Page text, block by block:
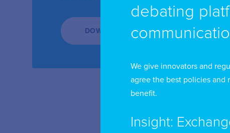
DOWNLOAD
debating
We give innovators and
agree the best policies and
benefit.
Insight: